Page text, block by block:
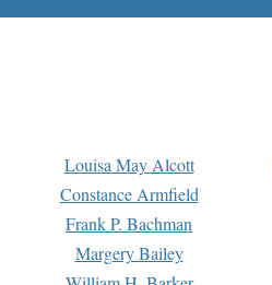
Louisa May Alcott
Constance Armfield
Frank P. Bachman
Margery Bailey